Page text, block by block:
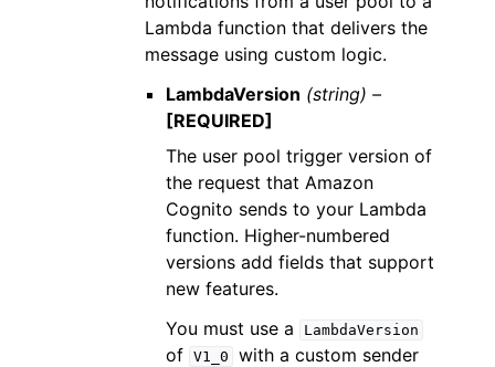
Lambda function that delivers the
message using custom logic.
LambdaVersion (string) –
[REQUIRED]
The user pool trigger version of
the request that Amazon
Cognito sends to your Lambda
function. Higher-numbered
versions add fields that support
new features.
You must use a
LambdaVersion
of V1_0
with a custom sender